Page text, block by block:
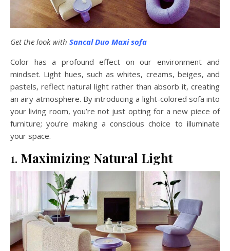
Get the look with Sancal Duo Maxi sofa
Color has a profound effect on our environment and
mindset. Light hues, such as whites, creams, beiges, and
pastels, reflect natural light rather than absorb it, creating
an airy atmosphere. By introducing a light-colored sofa into
your living room, you’re not just opting for a new piece of
furniture; you’re making a conscious choice to illuminate
your space.
1. Maximizing Natural Light